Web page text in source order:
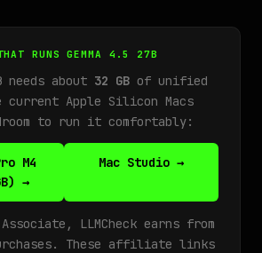
RUNS GEMMA 4.5 27B
needs about 32 GB of unified
current Apple Silicon Macs
to run it comfortably:
M4
→
Mac Studio →
Associate, LLMCheck earns from
These affiliate links